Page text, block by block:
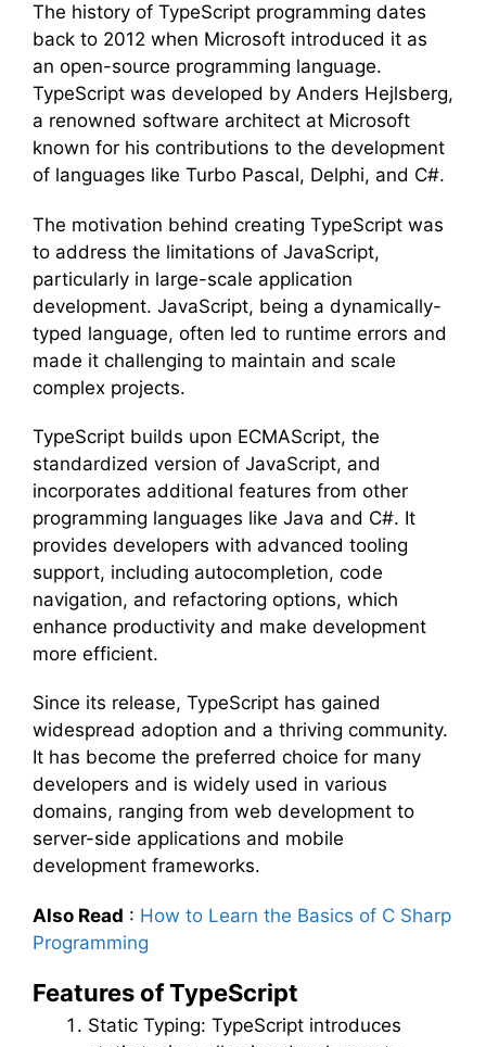
The history of TypeScript programming dates
back to 2012 when Microsoft introduced it as
an open-source programming language.
TypeScript was developed by Anders Hejlsberg,
a renowned software architect at Microsoft
known for his contributions to the development
of languages like Turbo Pascal, Delphi, and C#.
The motivation behind creating TypeScript was
to address the limitations of JavaScript,
particularly in large-scale application
development. JavaScript, being a dynamically-
typed language, often led to runtime errors and
made it challenging to maintain and scale
complex projects.
TypeScript builds upon ECMAScript, the
standardized version of JavaScript, and
incorporates additional features from other
programming languages like Java and C#. It
provides developers with advanced tooling
support, including autocompletion, code
navigation, and refactoring options, which
enhance productivity and make development
more efficient.
Since its release, TypeScript has gained
widespread adoption and a thriving community.
It has become the preferred choice for many
developers and is widely used in various
domains, ranging from web development to
server-side applications and mobile
development frameworks.
Also Read : How to Learn the Basics of C Sharp
Programming
Features of TypeScript
Static Typing: TypeScript introduces